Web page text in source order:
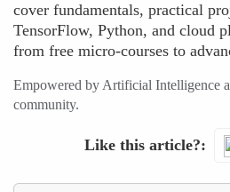
cover fundamentals, practical
TensorFlow, Python, and cloud
from free micro-courses to
Empowered by Artificial Intelligence
community.
Like this article?